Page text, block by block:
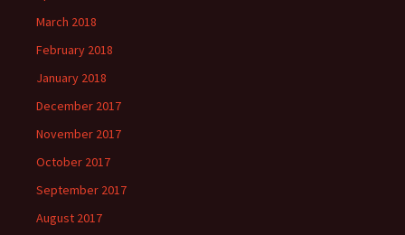
March 2018
February 2018
January 2018
December 2017
November 2017
October 2017
September 2017
August 2017